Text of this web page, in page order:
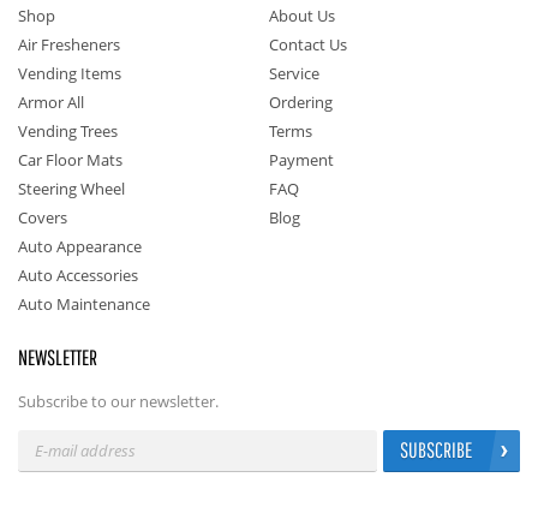
Shop
Air Fresheners
Vending Items
Armor All
Vending Trees
Car Floor Mats
Steering Wheel
Covers
Auto Appearance
Auto Accessories
Auto Maintenance
About Us
Contact Us
Service
Ordering
Terms
Payment
FAQ
Blog
NEWSLETTER
Subscribe to our newsletter.
SUBSCRIBE